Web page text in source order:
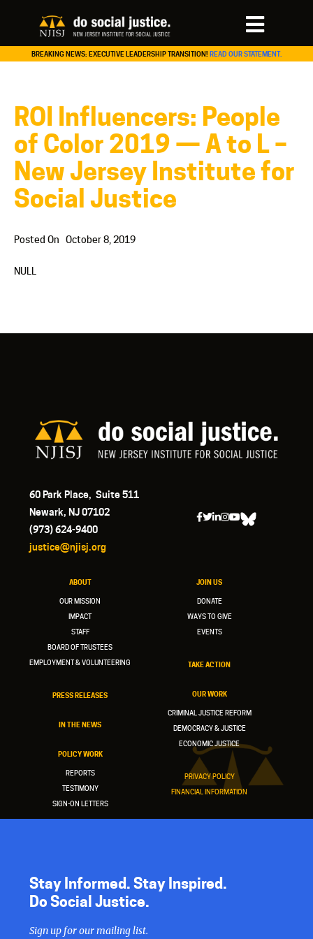
BREAKING NEWS: EXECUTIVE LEADERSHIP TRANSITION! READ OUR STATEMENT.
ROI Influencers: People
of Color 2019 — A to L –
New Jersey Institute for
Social Justice
Posted On October 8, 2019
NULL
60 Park Place, Suite 511
Newark, NJ 07102
(973) 624-9400
justice@njisj.org
ABOUT
OUR MISSION
IMPACT
STAFF
BOARD OF TRUSTEES
EMPLOYMENT & VOLUNTEERING
PRESS RELEASES
IN THE NEWS
POLICY WORK
REPORTS
TESTIMONY
SIGN-ON LETTERS
JOIN US
DONATE
WAYS TO GIVE
EVENTS
TAKE ACTION
OUR WORK
CRIMINAL JUSTICE REFORM
DEMOCRACY & JUSTICE
ECONOMIC JUSTICE
PRIVACY POLICY
FINANCIAL INFORMATION
Stay Informed. Stay Inspired.
Do Social Justice.
Sign up for our mailing list.